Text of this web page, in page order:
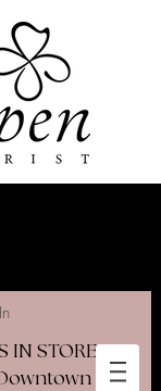
IN STORE